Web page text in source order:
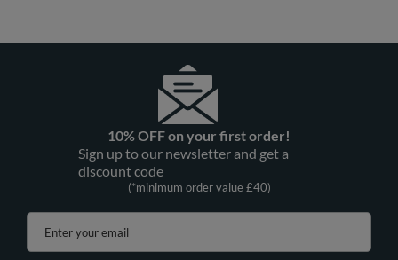
10% OFF on your first order!
Sign up to our newsletter and get a
discount code
(*minimum order value £40)
Enter your email